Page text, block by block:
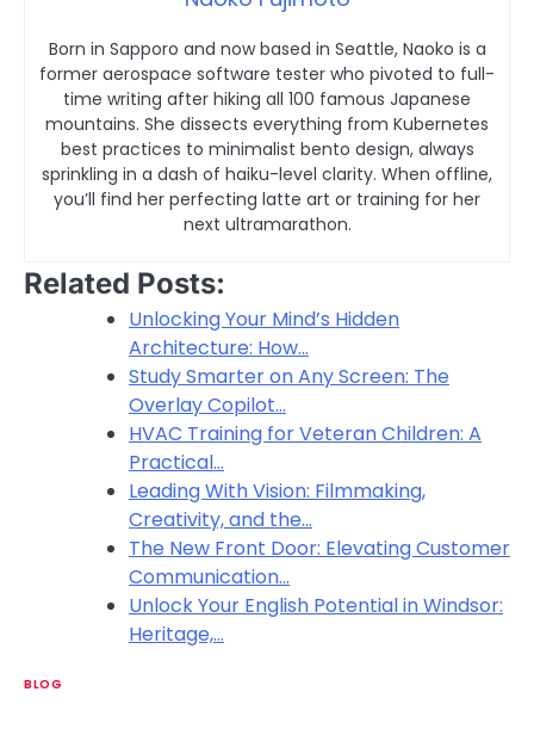
Born in Sapporo and now based in Seattle, Naoko is a
former aerospace software tester who pivoted to full-
time writing after hiking all 100 famous Japanese
mountains. She dissects everything from Kubernetes
best practices to minimalist bento design, always
sprinkling in a dash of haiku-level clarity. When offline,
you’ll find her perfecting latte art or training for her
next ultramarathon.
Related Posts:
Unlocking Your Mind’s Hidden
Architecture: How…
Study Smarter on Any Screen: The
Overlay Copilot…
HVAC Training for Veteran Children: A
Practical…
Leading With Vision: Filmmaking,
Creativity, and the…
The New Front Door: Elevating Customer
Communication…
Unlock Your English Potential in Windsor:
Heritage,…
BLOG